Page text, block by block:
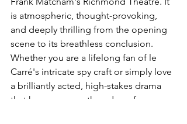
is atmospheric, thought-provoking,
and deeply thrilling from the opening
scene to its breathless conclusion.
Whether you are a lifelong fan of le
Carré's intricate spy craft or simply love
a brilliantly acted, high-stakes drama
that keeps you on the edge of your